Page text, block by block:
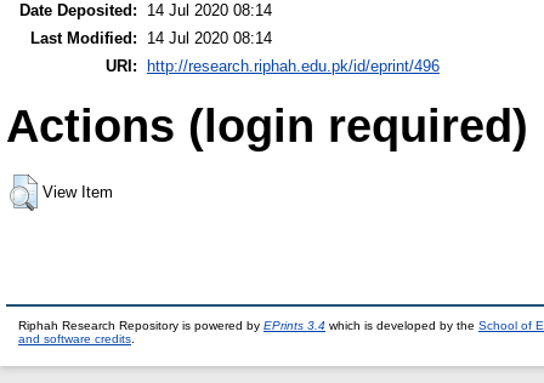
Date Deposited:
14 Jul 2020 08:14
Last Modified:
14 Jul 2020 08:14
URI:
http://research.riphah.edu.pk/id/eprint/496
Actions (login required)
View Item
Riphah Research Repository is powered by EPrints 3.4 which is developed by the School of
and software credits